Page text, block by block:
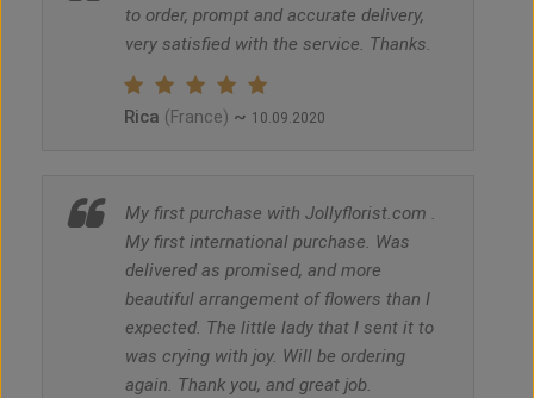
to order, prompt and accurate delivery,
very satisfied with the service. Thanks.
Rica (France) ~ 10.09.2020
My first purchase with Jollyflorist.com .
My first international purchase. Was
delivered as promised, and more
beautiful arrangement of flowers than I
expected. The little lady that I sent it to
was crying with joy. Will be ordering
again. Thank you, and great job.